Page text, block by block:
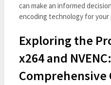
can make an informed
encoding technology for your
Exploring the
x264 and
Comprehensive